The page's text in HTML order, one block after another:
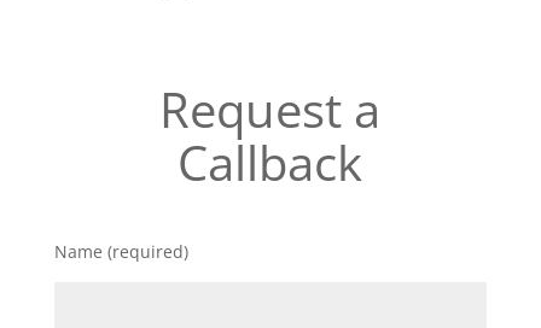
Request a
Callback
Name (required)